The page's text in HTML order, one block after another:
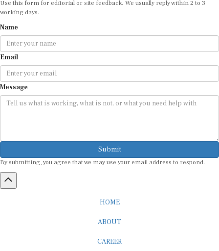
working days.
Email
Message
Submit
By submitting, you agree that we may use your email address to respond.